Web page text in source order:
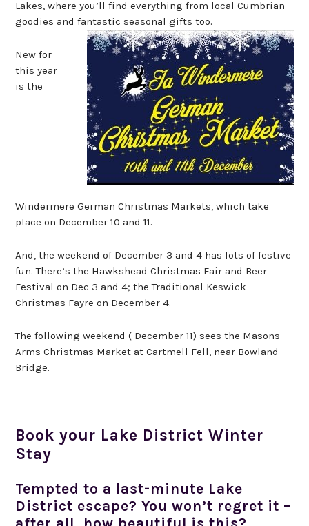
Lakes, where you’ll find everything from local Cumbrian
goodies and fantastic seasonal gifts too.
New for
this year
is the
Windermere German Christmas Markets, which take
place on December 10 and 11.
And, the weekend of December 3 and 4 has lots of festive
fun. There’s the Hawkshead Christmas Fair and Beer
Festival on Dec 3 and 4; the Traditional Keswick
Christmas Fayre on December 4.
The following weekend ( December 11) sees the Masons
Arms Christmas Market at Cartmell Fell, near Bowland
Bridge.
Book your Lake District Winter
Stay
Tempted to a last-minute Lake
District escape? You won’t regret it –